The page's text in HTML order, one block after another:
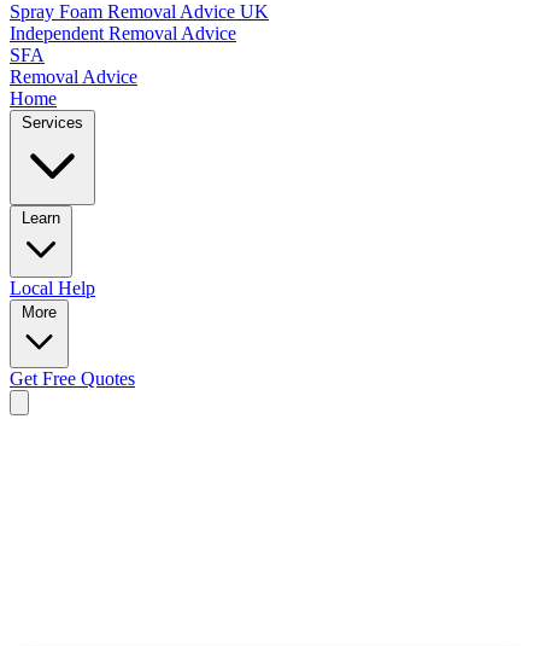
Spray Foam Removal Advice UK
Independent Removal Advice
SFA
Removal Advice
Home
Local Help
Get Free Quotes